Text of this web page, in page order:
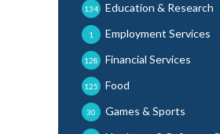
Education & Research
134
Employment Services
1
Financial Services
128
Food
125
Games & Sports
30